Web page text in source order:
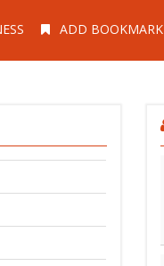
ADD BOOKMARK